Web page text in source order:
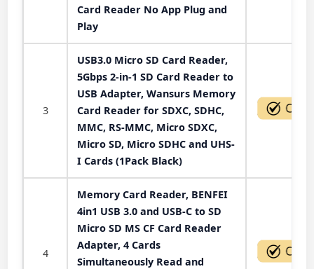
Card Reader No App Plug and
Play
3
USB3.0 Micro SD Card Reader,
5Gbps 2-in-1 SD Card Reader to
USB Adapter, Wansurs Memory
Card Reader for SDXC, SDHC,
MMC, RS-MMC, Micro SDXC,
Micro SD, Micro SDHC and UHS-
I Cards (1Pack Black)
4
Memory Card Reader, BENFEI
4in1 USB 3.0 and USB-C to SD
Micro SD MS CF Card Reader
Adapter, 4 Cards
Simultaneously Read and